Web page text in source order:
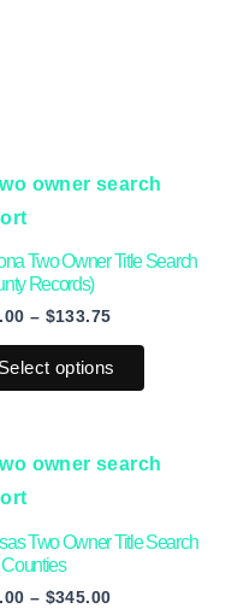
Two Owner Title Search
Records)
– $133.75
Price
$133.75
Select options
This
has
The
options
be
the
Two Owner Title Search
– $345.00
Price
$345.00
This
has